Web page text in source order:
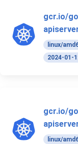
gcr.io/
linux/
2024-01-
gcr.io/
linux/